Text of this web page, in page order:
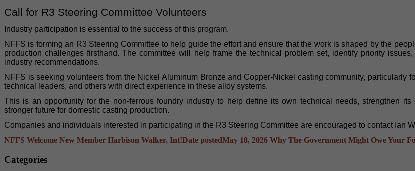
Call for R3 Steering Committee Volunteers
Industry participation is essential to the success of this program.
NFFS is forming an R3 Steering Committee to help guide the effort and ensure that the work is shaped by the
production challenges firsthand. The committee will help frame the technical problem set, identify priority
industry recommendations.
NFFS is seeking volunteers from the Nickel Aluminum Bronze and Copper-Nickel casting community, particularly
technical leaders, and others with direct experience in these alloy systems.
This is an opportunity for the non-ferrous foundry industry to help define its own technical needs, strengthen
stronger future for domestic casting production.
Companies and individuals interested in participating in the R3 Steering Committee are encouraged to contact Ian
NFFS Welcome New Member Harbison Walker, Int!Date postedMay 18, 2026 Why The Government Might Owe Your
Categories